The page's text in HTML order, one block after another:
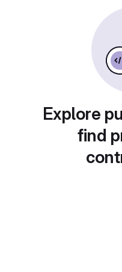
Explore
find